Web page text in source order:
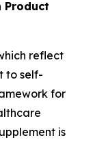
Product
reflect
to self-
for
is